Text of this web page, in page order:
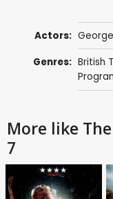
Actors:
Genres: British
More like
7